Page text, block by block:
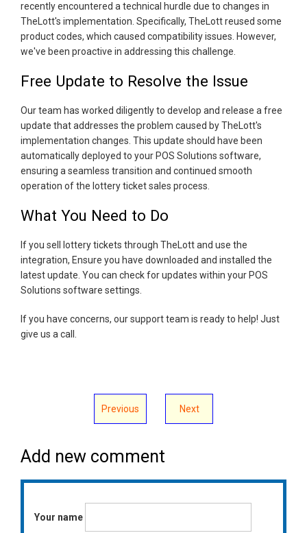
recently encountered a technical hurdle due to changes in
TheLott's implementation. Specifically, TheLott reused some
product codes, which caused compatibility issues. However,
we've been proactive in addressing this challenge.
Free Update to Resolve the Issue
Our team has worked diligently to develop and release a free
update that addresses the problem caused by TheLott's
implementation changes. This update should have been
automatically deployed to your POS Solutions software,
ensuring a seamless transition and continued smooth
operation of the lottery ticket sales process.
What You Need to Do
If you sell lottery tickets through TheLott and use the
integration, Ensure you have downloaded and installed the
latest update. You can check for updates within your POS
Solutions software settings.
If you have concerns, our support team is ready to help! Just
give us a call.
Previous Next
Add new comment
Your name